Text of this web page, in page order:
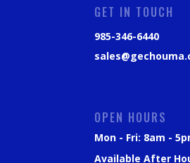
GET IN TOUCH
985-346-6440
OPEN HOURS
Mon - Fri: 8am -
Available After